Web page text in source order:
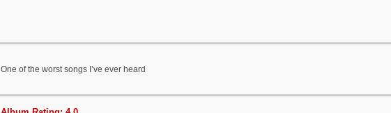
One of the worst songs I’ve ever heard